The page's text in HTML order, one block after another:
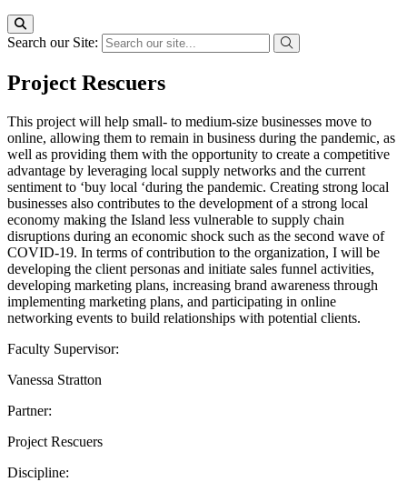
Search our Site:
Project Rescuers
This project will help small- to medium-size businesses move to
online, allowing them to remain in business during the pandemic, as
well as providing them with the opportunity to create a competitive
advantage by leveraging local supply networks and the current
sentiment to ‘buy local ‘during the pandemic. Creating strong local
businesses also contributes to the development of a strong local
economy making the Island less vulnerable to supply chain
disruptions during an economic shock such as the second wave of
COVID-19. In terms of contribution to the organization, I will be
developing the client personas and initiate sales funnel activities,
developing marketing plans, increasing brand awareness through
implementing marketing plans, and participating in online
networking events to build relationships with potential clients.
Faculty Supervisor:
Vanessa Stratton
Partner:
Project Rescuers
Discipline: